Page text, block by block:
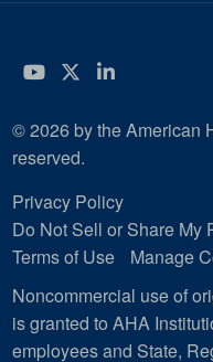
YouTube
Twitter
LinkedIn
© 2026 by the American
reserved.
Privacy Policy
Do Not Sell or Share My
Terms of Use
Manage
Noncommercial use of
is granted to AHA
employees and State,